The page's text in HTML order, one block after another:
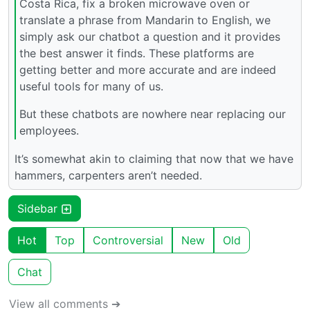
Costa Rica, fix a broken microwave oven or
translate a phrase from Mandarin to English, we
simply ask our chatbot a question and it provides
the best answer it finds. These platforms are
getting better and more accurate and are indeed
useful tools for many of us.
But these chatbots are nowhere near replacing our
employees.
It’s somewhat akin to claiming that now that we have
hammers, carpenters aren’t needed.
Sidebar
Hot Top Controversial New Old
Chat
View all comments ➔